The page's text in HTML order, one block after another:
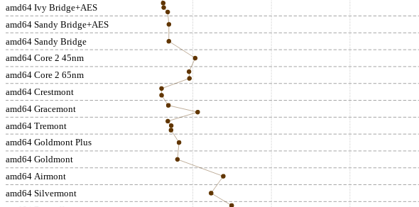
amd64 Ivy Bridge+AES
amd64 Sandy Bridge+AES
amd64 Sandy Bridge
amd64 Core 2 45nm
amd64 Core 2 65nm
amd64 Crestmont
amd64 Gracemont
amd64 Tremont
amd64 Goldmont Plus
amd64 Goldmont
amd64 Airmont
amd64 Silvermont